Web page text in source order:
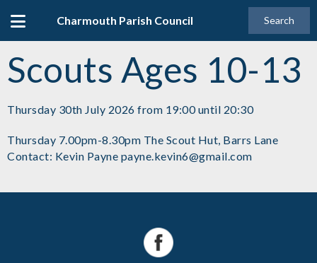
Charmouth Parish Council Search
Scouts Ages 10-13
Thursday 30th July 2026 from 19:00 until 20:30
Thursday 7.00pm-8.30pm The Scout Hut, Barrs Lane
Contact: Kevin Payne payne.kevin6@gmail.com